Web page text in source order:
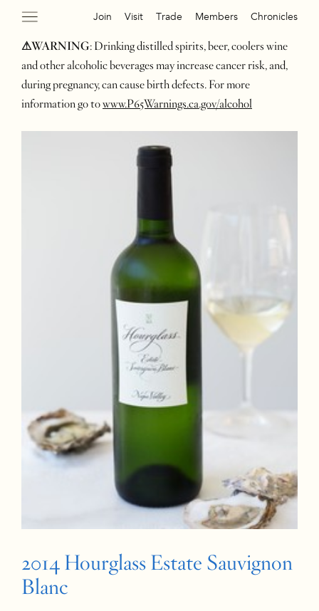
Join Visit Trade Members Chronicles
⚠WARNING: Drinking distilled spirits, beer, coolers wine
and other alcoholic beverages may increase cancer risk, and,
during pregnancy, can cause birth defects. For more
information go towww.P65Warnings.ca.gov/alcohol
2014 Hourglass Estate Sauvignon
Blanc